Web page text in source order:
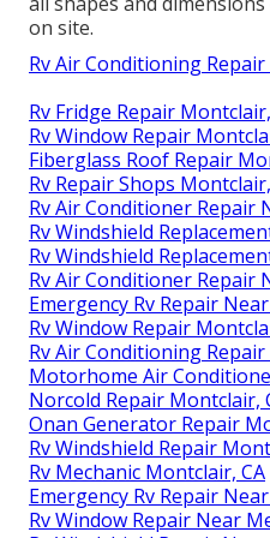
on site.
Rv Air Conditioning
Rv Fridge Repair
Rv Window Repair
Fiberglass Roof Repair
Rv Repair Shops
Rv Air Conditioner Repair
Rv Windshield
Rv Windshield
Rv Air Conditioner Repair
Emergency Rv Repair
Rv Window Repair
Rv Air Conditioning
Motorhome Air
Norcold Repair Montclair,
Onan Generator Repair
Rv Windshield Repair
Rv Mechanic Montclair, CA
Emergency Rv Repair
Rv Window Repair Near